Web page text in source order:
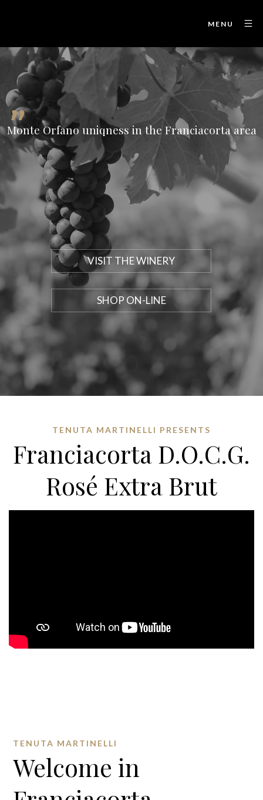
MENU
VISIT THE WINERY
SHOP ON-LINE
"
Monte Orfano uniqness in the Franciacorta area
TENUTA MARTINELLI PRESENTS
Franciacorta D.O.C.G.
Rosé Extra Brut
TENUTA MARTINELLI
Welcome in